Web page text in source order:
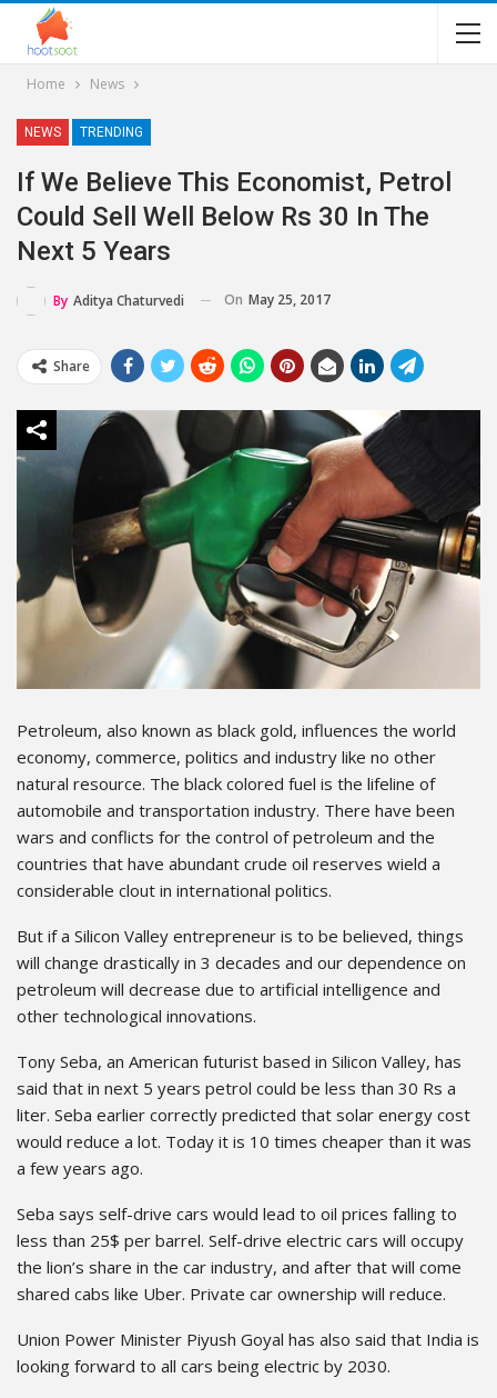
Home News
NEWS TRENDING
If We Believe This Economist, Petrol
Could Sell Well Below Rs 30 In The
Next 5 Years
By Aditya Chaturvedi On May 25, 2017
Share
Petroleum, also known as black gold, influences the world
economy, commerce, politics and industry like no other
natural resource. The black colored fuel is the lifeline of
automobile and transportation industry. There have been
wars and conflicts for the control of petroleum and the
countries that have abundant crude oil reserves wield a
considerable clout in international politics.
But if a Silicon Valley entrepreneur is to be believed, things
will change drastically in 3 decades and our dependence on
petroleum will decrease due to artificial intelligence and
other technological innovations.
Tony Seba, an American futurist based in Silicon Valley, has
said that in next 5 years petrol could be less than 30 Rs a
liter. Seba earlier correctly predicted that solar energy cost
would reduce a lot. Today it is 10 times cheaper than it was
a few years ago.
Seba says self-drive cars would lead to oil prices falling to
less than 25$ per barrel. Self-drive electric cars will occupy
the lion’s share in the car industry, and after that will come
shared cabs like Uber. Private car ownership will reduce.
Union Power Minister Piyush Goyal has also said that India is
looking forward to all cars being electric by 2030.